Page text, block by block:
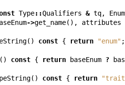
Type::Qualifiers & tq,
->get_name(), attributes
() const { return "enum" ;
() const { return baseEnum ?
() const { return